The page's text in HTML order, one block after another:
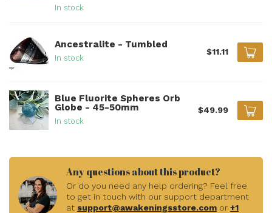
In stock
Ancestralite - Tumbled
In stock
$11.11
Blue Fluorite Spheres Orb
Globe - 45-50mm
In stock
$49.99
Any questions about this product?
Or do you need any help ordering? Feel free
to get in touch with our support department
at support@awakeningsstore.com or +1